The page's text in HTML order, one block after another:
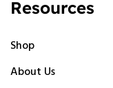
Resources
Shop
About Us